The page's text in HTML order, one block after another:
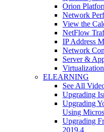
Orion
Network
View the
NetFlow
IP Address
Network
Server &
ELEARNING
See All
Upgrading
Upgrading
Using
Upgrading
2019.4